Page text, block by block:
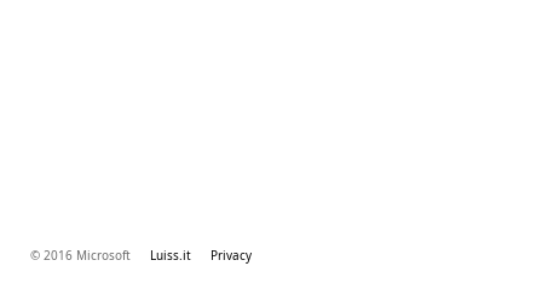
© 2016 Microsoft Luiss.it Privacy